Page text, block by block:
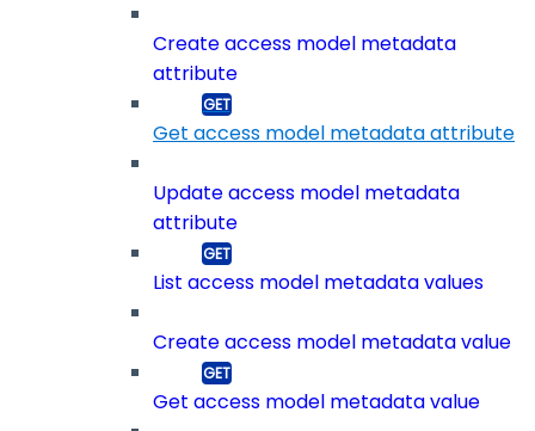
Create access model metadata
attribute
Get access model metadata attribute
Update access model metadata
attribute
List access model metadata values
Create access model metadata value
Get access model metadata value